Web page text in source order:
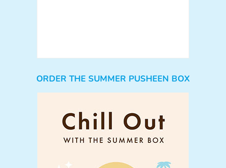
ORDER THE SUMMER PUSHEEN BOX